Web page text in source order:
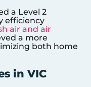
a Level 2
efficiency
air and air
a more
both home
in VIC